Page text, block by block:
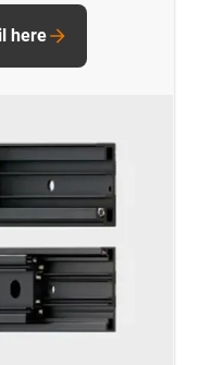
here